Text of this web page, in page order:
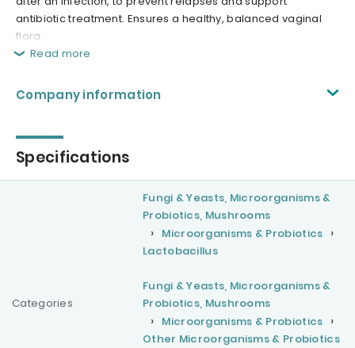
antibiotic treatment. Ensures a healthy, balanced vaginal
flora.
Read more
Company information
Specifications
Categories
Fungi & Yeasts, Microorganisms &
Probiotics, Mushrooms
Microorganisms & Probiotics
Lactobacillus
Fungi & Yeasts, Microorganisms &
Probiotics, Mushrooms
Microorganisms & Probiotics
Other Microorganisms & Probiotics